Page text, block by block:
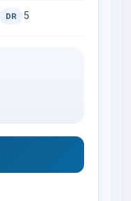
DR 5